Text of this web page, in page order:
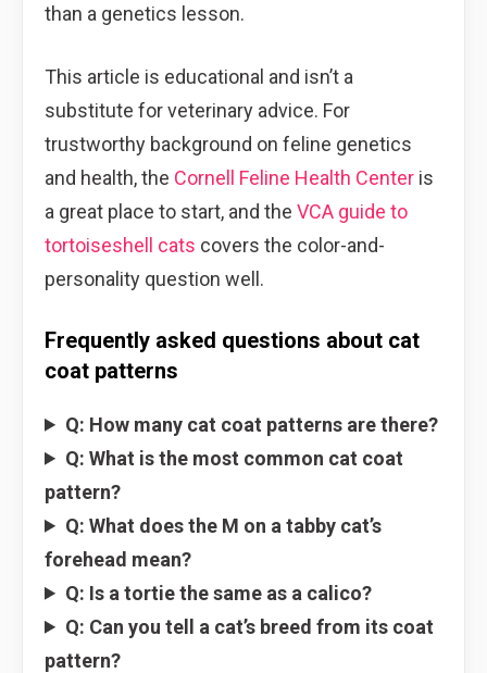
than a genetics lesson.
This article is educational and isn’t a
substitute for veterinary advice. For
trustworthy background on feline genetics
and health, the Cornell Feline Health Center is
a great place to start, and the VCA guide to
tortoiseshell cats covers the color-and-
personality question well.
Frequently asked questions about cat
coat patterns
Q: How many cat coat patterns are there?
Q: What is the most common cat coat
pattern?
Q: What does the M on a tabby cat’s
forehead mean?
Q: Is a tortie the same as a calico?
Q: Can you tell a cat’s breed from its coat
pattern?